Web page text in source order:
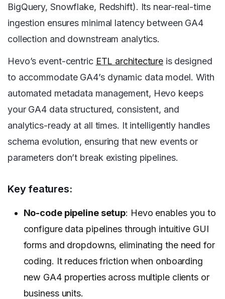
BigQuery, Snowflake, Redshift). Its near-real-time
ingestion ensures minimal latency between GA4
collection and downstream analytics.
Hevo’s event-centric ETL architectureis designed
to accommodate GA4’s dynamic data model. With
automated metadata management, Hevo keeps
your GA4 data structured, consistent, and
analytics-ready at all times. It intelligently handles
schema evolution, ensuring that new events or
parameters don’t break existing pipelines.
Key features:
No-code pipeline setup: Hevo enables you to
configure data pipelines through intuitive GUI
forms and dropdowns, eliminating the need for
coding. It reduces friction when onboarding
new GA4 properties across multiple clients or
business units.